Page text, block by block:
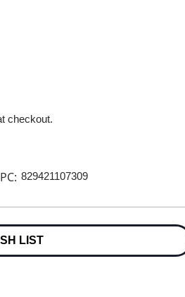
checkout.
829421107309
LIST